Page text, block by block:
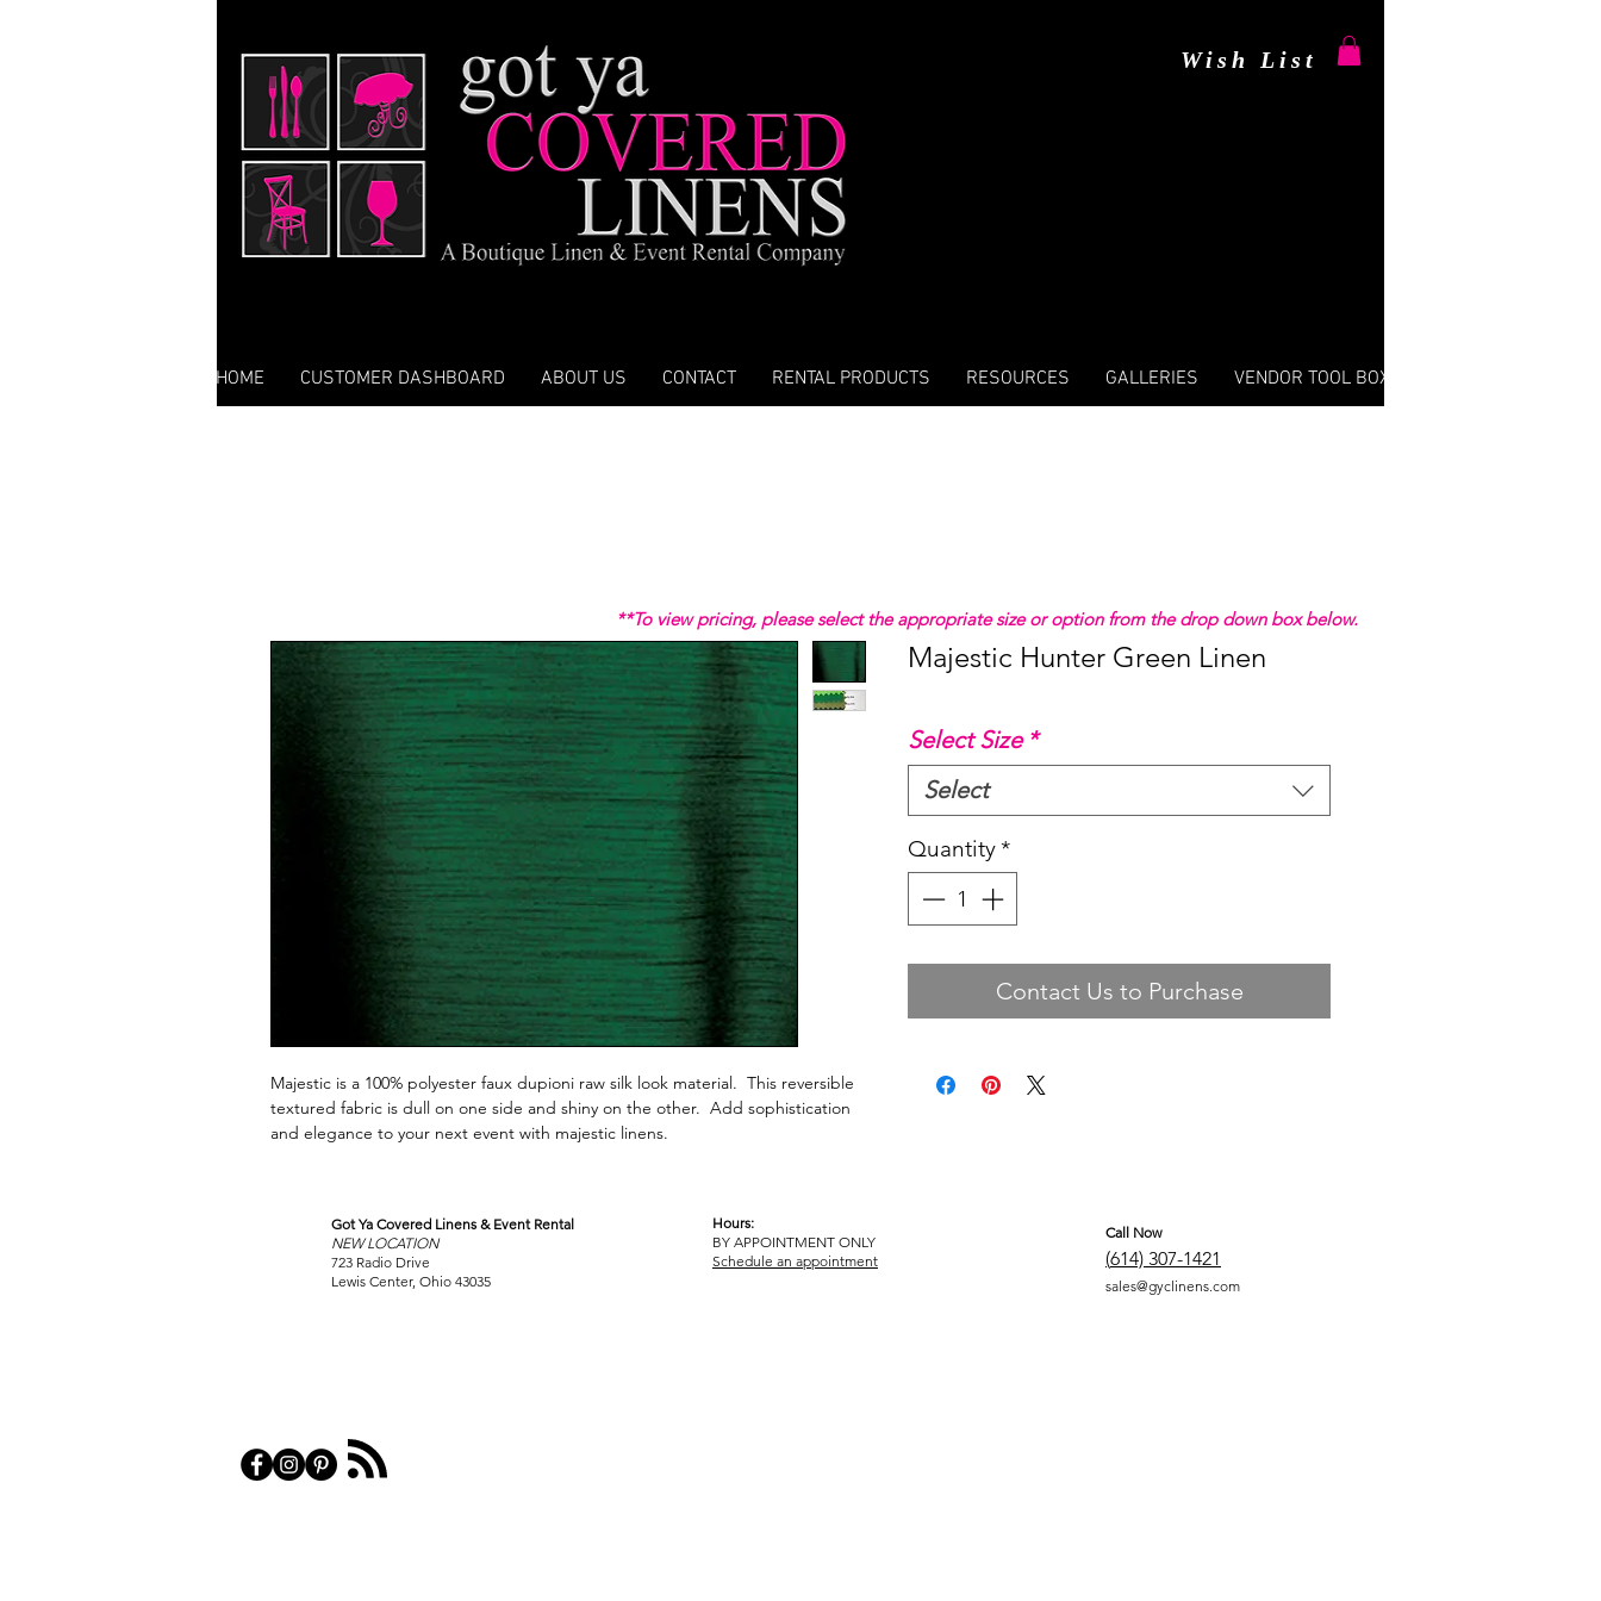
Wish List
HOME CUSTOMER DASHBOARD ABOUT US CONTACT RENTAL PRODUCTS RESOURCES GALLERIES VENDOR TOOL BOX
Majestic is a 100% polyester faux dupioni raw silk look material. This reversible
textured fabric is dull on one side and shiny on the other. Add sophistication
and elegance to your next event with majestic linens.
Majestic Hunter Green Linen
Select Size *
Select
Quantity*
Contact Us to Purchase
**To view pricing, please select the appropriate size or option from the drop down box below.
VISIT
OUR COLUMBUS SHOWROOM
Got Ya Covered Linens & Event Rental
NEW LOCATION
723 Radio Drive
Lewis Center, Ohio 43035
Hours:
BY APPOINTMENT ONLY
Schedule an appointment
Call Now
(614) 307-1421
sales@gyclinens.com